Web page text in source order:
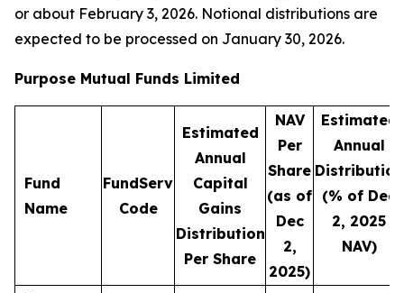
or about February 3, 2026. Notional distributions are
expected to be processed on January 30, 2026.
Purpose Mutual Funds Limited
Fund
Name
FundServ
Code
Estimated
Annual
Capital
Gains
Distribution
Per Share
NAV
Per
Share
(as of
Dec
2,
2025)
Estimated
Annual
Distribution
(% of Dec
2, 2025
NAV)